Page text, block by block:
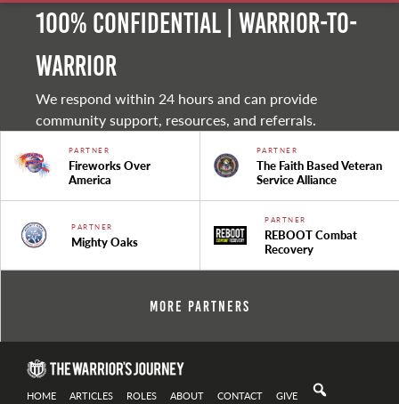
100% Confidential | Warrior-to-
warrior
We respond within 24 hours and can provide
community support, resources, and referrals.
PARTNER
Fireworks Over
America
PARTNER
The Faith Based Veteran
Service Alliance
PARTNER
Mighty Oaks
PARTNER
REBOOT Combat
Recovery
More Partners
HOME ARTICLES ROLES ABOUT CONTACT GIVE